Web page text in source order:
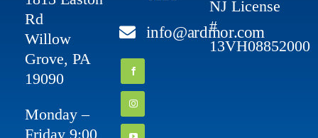
Rd
Willow
Grove, PA
19090
Monday –
Friday 9:00
info@ardmor.com
NJ License
#
13VH08852000